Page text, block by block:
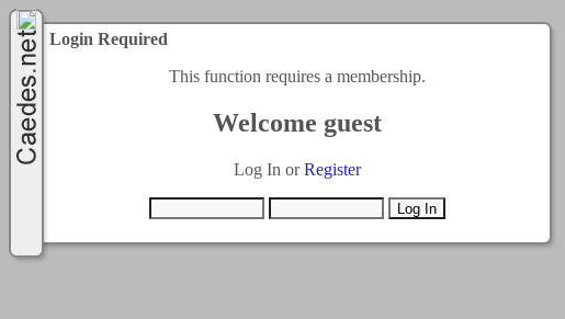
Login Required
This function requires a membership.
Welcome guest
Log In orRegister